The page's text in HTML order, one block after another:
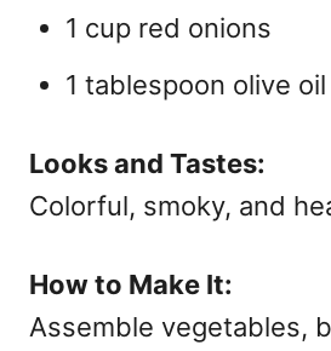
1 cup red onions
1 tablespoon olive oil
Looks and Tastes:
Colorful, smoky, and
How to Make It:
Assemble vegetables,